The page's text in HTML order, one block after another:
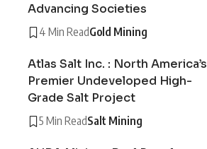
Advancing Societies
4 Min ReadGold Mining
Atlas Salt Inc. : North America’s
Premier Undeveloped High-
Grade Salt Project
5 Min ReadSalt Mining